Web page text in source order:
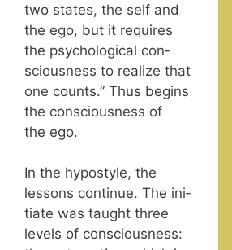
two states, the self and
the ego, but it requires
the psy­cho­log­i­cal con­
scious­ness to real­ize that
one counts.” Thus begins
the con­scious­ness of
the ego.
In the hypostyle, the
lessons con­tin­ue. The ini­
ti­ate was taught three
lev­els of con­scious­ness: